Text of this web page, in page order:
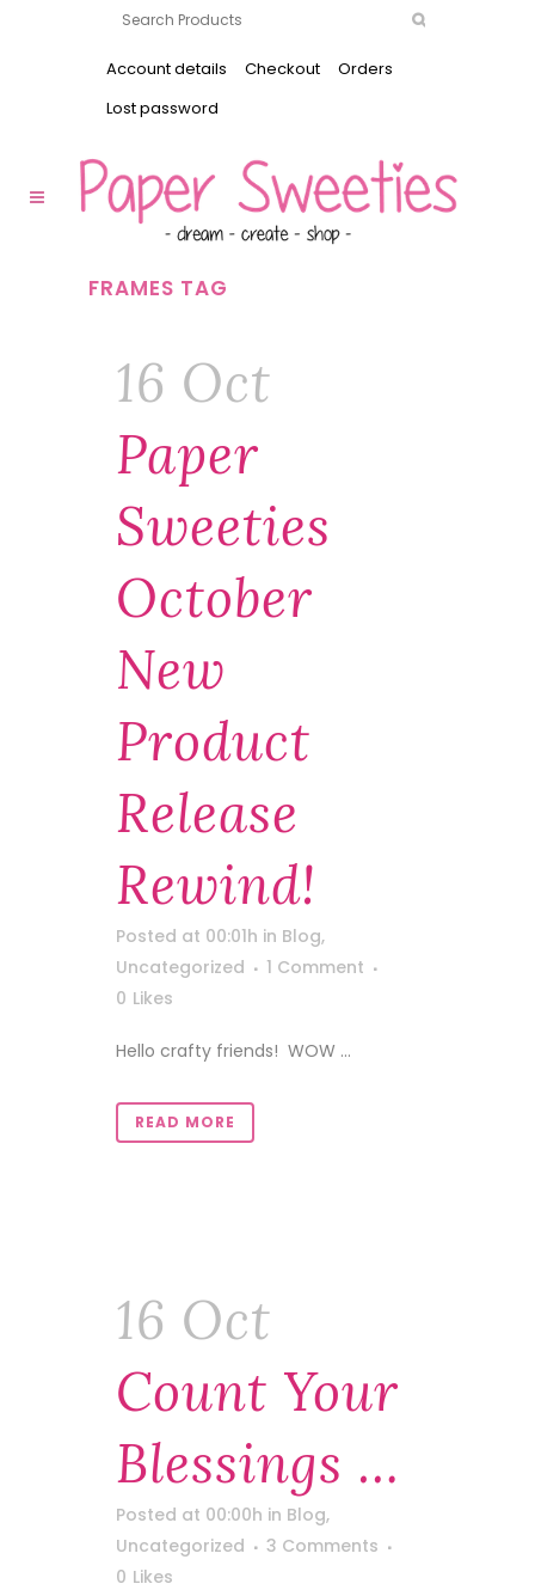
Account details Checkout
Orders
Lost password
FRAMES TAG
16 Oct
Paper
Sweeties
October
New
Product
Release
Rewind!
Posted at 00:01h in Blog,
Uncategorized
1 Comment
0 Likes
Hello crafty friends! WOW ...
READ MORE
16 Oct
Count Your
Blessings …
Posted at 00:00h in Blog,
Uncategorized
3 Comments
0 Likes